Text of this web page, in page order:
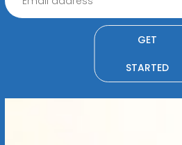
GET
STARTED